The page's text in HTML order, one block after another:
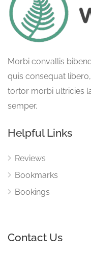
Morbi convallis
quis consequat
tortor morbi ultricies
semper.
Helpful Links
Reviews
Bookmarks
Bookings
Contact Us